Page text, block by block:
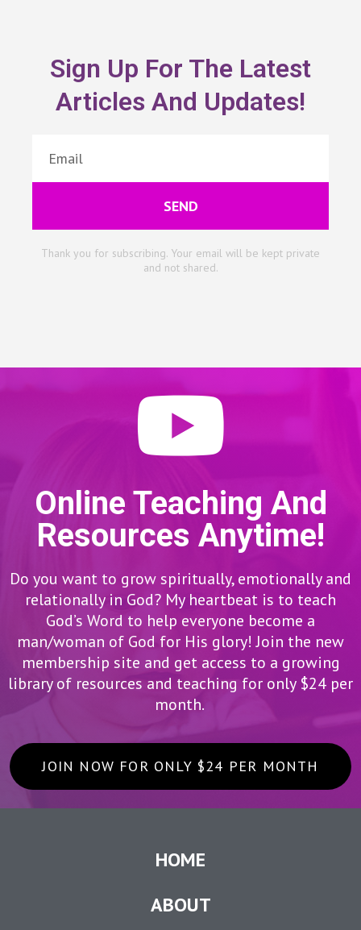
Sign Up For The Latest
Articles And Updates!
SEND
Thank you for subscribing. Your email will be kept private
and not shared.
Online Teaching And
Resources Anytime!
Do you want to grow spiritually, emotionally and
relationally in God? My heartbeat is to teach
God’s Word to help everyone become a
man/woman of God for His glory! Join the new
membership site and get access to a growing
library of resources and teaching for only $24 per
month.
JOIN NOW FOR ONLY $24 PER MONTH
HOME
ABOUT